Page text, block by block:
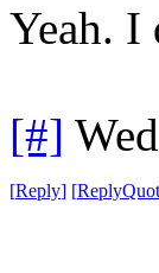
Yeah. I
[#]
[Reply] [